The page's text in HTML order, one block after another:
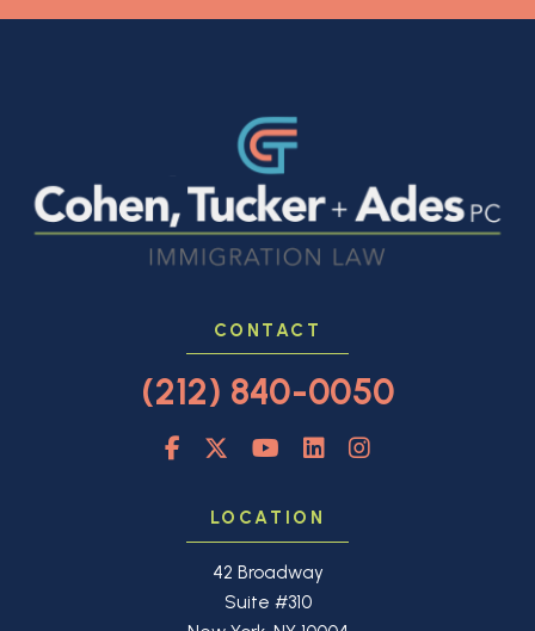
CONTACT
(212) 840-0050
LOCATION
42 Broadway
Suite #310